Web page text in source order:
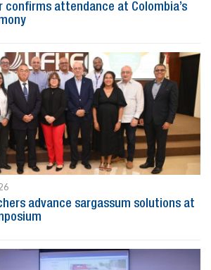
confirms attendance at Colombia’s
advance sargassum solutions at